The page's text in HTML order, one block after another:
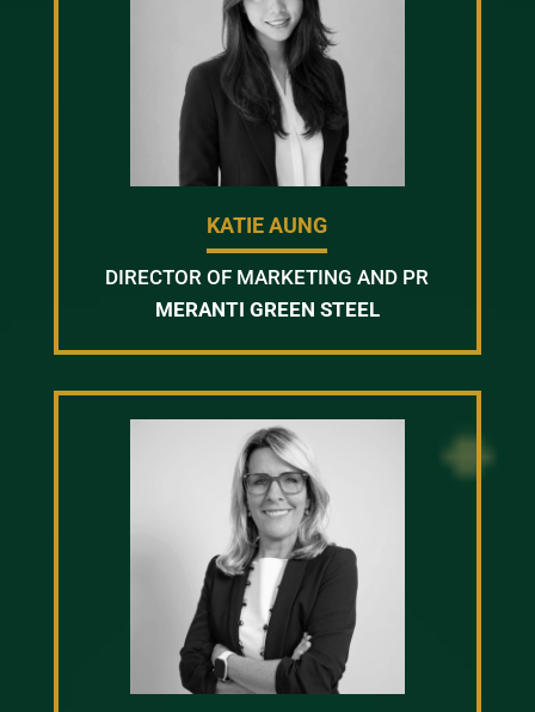
KATIE AUNG
DIRECTOR OF MARKETING AND PR
MERANTI GREEN STEEL